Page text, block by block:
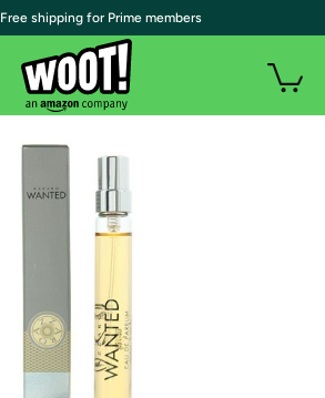
| Free shipping for Prime members